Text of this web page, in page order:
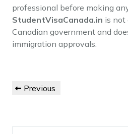
professional before making
StudentVisaCanada.in is
Canadian government and
immigration approvals.
navigation
Previous
Previous